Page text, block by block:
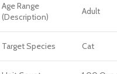
Age Range
(Description)
Adult
Target Species Cat